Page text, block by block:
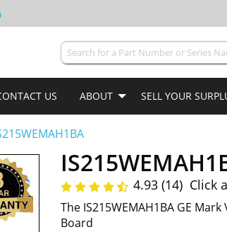
US ABOUT SELL YOUR
4.93 (14) Click
The IS215WEMAH1BA GE
Board